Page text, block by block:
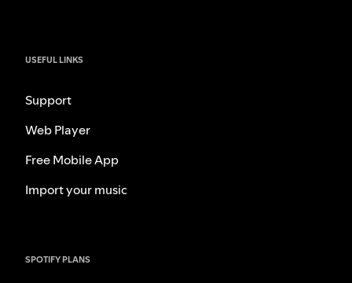
USEFUL LINKS
Support
Web Player
Free Mobile App
Import your music
SPOTIFY PLANS